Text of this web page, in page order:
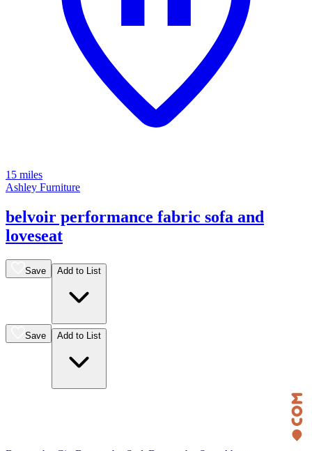
15 miles
Ashley Furniture
belvoir performance fabric sofa and
loveseat
Save Add to List
Save Add to List